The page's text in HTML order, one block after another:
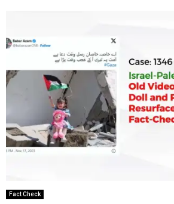
Fact Check